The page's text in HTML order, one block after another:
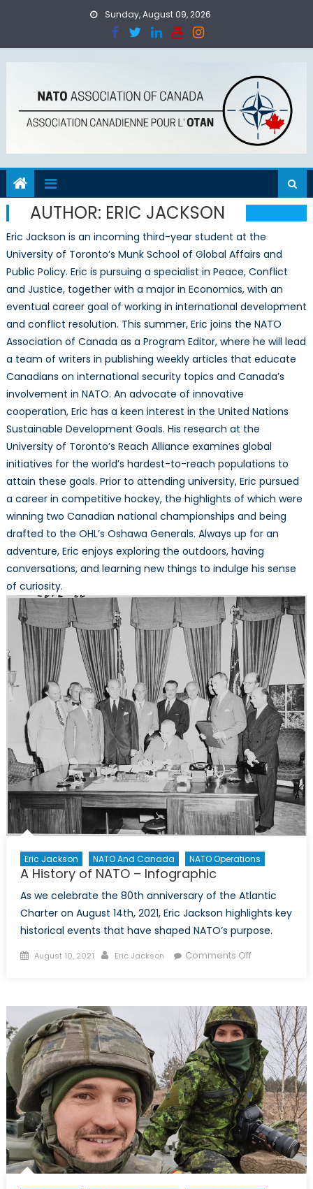
Sunday, August 09, 2026
AUTHOR: ERIC JACKSON
Eric Jackson is an incoming third-year student at the
University of Toronto’s Munk School of Global Affairs and
Public Policy. Eric is pursuing a specialist in Peace, Conflict
and Justice, together with a major in Economics, with an
eventual career goal of working in international development
and conflict resolution. This summer, Eric joins the NATO
Association of Canada as a Program Editor, where he will lead
a team of writers in publishing weekly articles that educate
Canadians on international security topics and Canada’s
involvement in NATO. An advocate of innovative
cooperation, Eric has a keen interest in the United Nations
Sustainable Development Goals. His research at the
University of Toronto’s Reach Alliance examines global
initiatives for the world’s hardest-to-reach populations to
attain these goals. Prior to attending university, Eric pursued
a career in competitive hockey, the highlights of which were
winning two Canadian national championships and being
drafted to the OHL’s Oshawa Generals. Always up for an
adventure, Eric enjoys exploring the outdoors, having
conversations, and learning new things to indulge his sense
of curiosity.
Eric Jackson NATO And Canada NATO Operations
A History of NATO – Infographic
As we celebrate the 80th anniversary of the Atlantic
Charter on August 14th, 2021, Eric Jackson highlights key
historical events that have shaped NATO’s purpose.
Posted
August 10, 2021 Author
Eric Jackson Comments Offon
NATO
–
Infographic